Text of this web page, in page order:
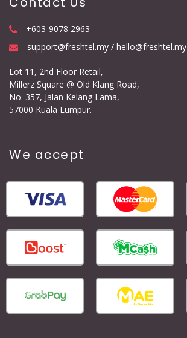
+603-9078 2963
support@freshtel.my / hello@freshtel.my
Lot 11, 2nd Floor Retail,
Millerz Square @ Old Klang Road,
No. 357, Jalan Kelang Lama,
57000 Kuala Lumpur.
We accept